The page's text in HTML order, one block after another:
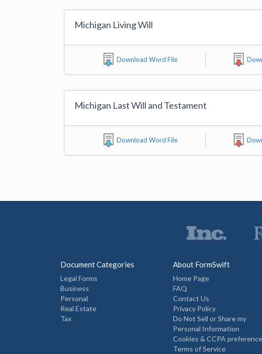
Michigan Living Will
Download Word File
Michigan Last Will and Testament
Download Word File
Document Categories
Legal Forms
Business
Personal
Real Estate
Tax
About FormSwift
Home Page
FAQ
Contact Us
Privacy Policy
Do Not Sell or Share my
Personal Information
Cookies & CCPA
Terms of Service